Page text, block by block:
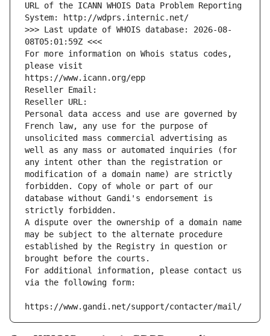
URL of the ICANN WHOIS Data Problem Reporting
System: http://wdprs.internic.net/
>>> Last update of WHOIS database: 2026-08-
08T05:01:59Z <<<
For more information on Whois status codes,
please visit
https://www.icann.org/epp
Reseller Email:
Reseller URL:
Personal data access and use are governed by
French law, any use for the purpose of
unsolicited mass commercial advertising as
well as any mass or automated inquiries (for
any intent other than the registration or
modification of a domain name) are strictly
forbidden. Copy of whole or part of our
database without Gandi's endorsement is
strictly forbidden.
A dispute over the ownership of a domain name
may be subject to the alternate procedure
established by the Registry in question or
brought before the courts.
For additional information, please contact us
via the following form:
https://www.gandi.net/support/contacter/mail/